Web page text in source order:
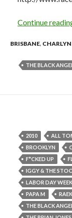
Continue
BRISBANE,
THE BLACK
2010 ALL
BROOKLYN
F*CKED UP
IGGY & THE
LABOR DAY
PAPA M
THE BLACK